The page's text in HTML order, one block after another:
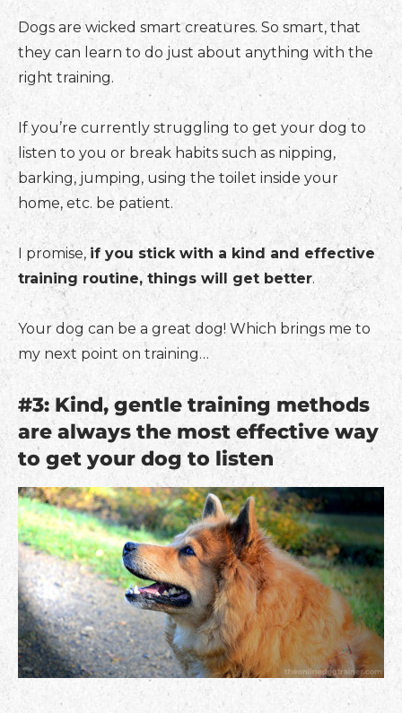
Dogs are wicked smart creatures. So smart, that
they can learn to do just about anything with the
right training.
If you’re currently struggling to get your dog to
listen to you or break habits such as nipping,
barking, jumping, using the toilet inside your
home, etc. be patient.
I promise, if you stick with a kind and effective
training routine, things will get better.
Your dog can be a great dog! Which brings me to
my next point on training…
#3: Kind, gentle training methods
are always the most effective way
to get your dog to listen